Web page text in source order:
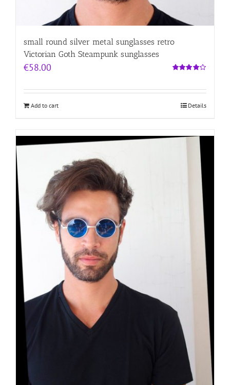
small round silver metal sunglasses retro
Victorian Goth Steampunk sunglasses
5
€58.00
Add to cart Details